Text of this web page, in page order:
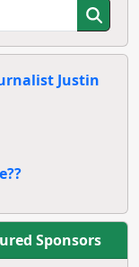
Justin
Sponsors